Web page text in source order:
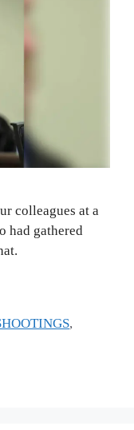
colleagues at a
had gathered
,